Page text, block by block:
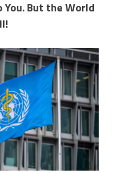
You. But the World